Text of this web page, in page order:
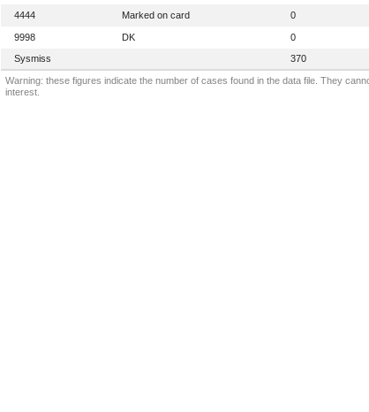
4444
Marked on card 0
9998
DK 0
Sysmiss
370
Warning: these figures indicate the number of cases found in the data file. They
interest.